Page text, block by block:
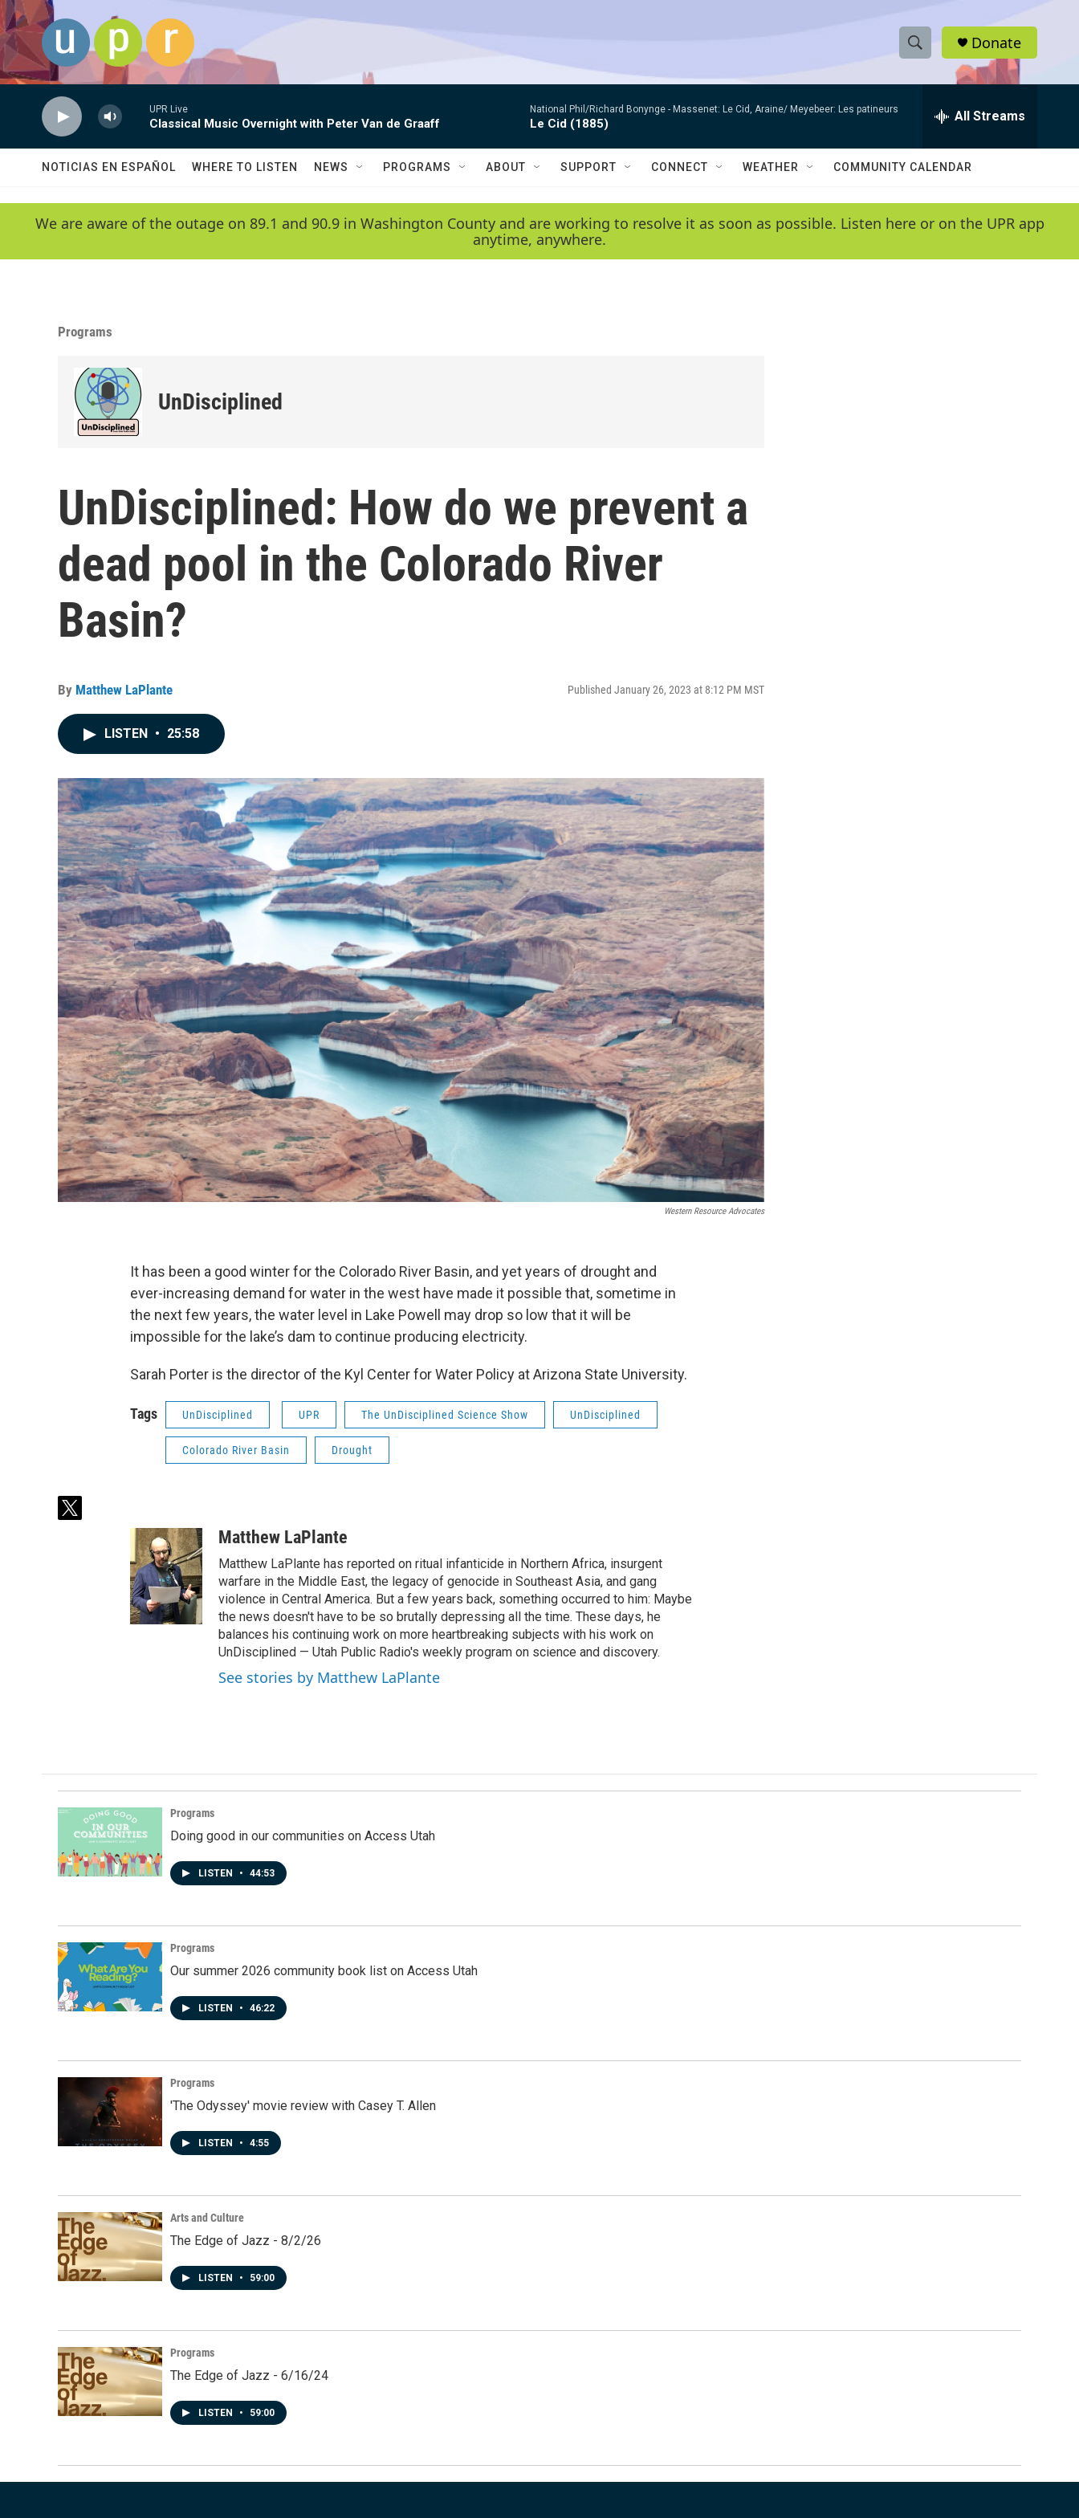
Skip to main content
S
h
w
e
e
h
Q
y
Donate
UPR Live
Classical Music Overnight with Peter Van de Graaff
National Phil/Richard Bonynge - Massenet: Le Cid, Araine/ Meyebeer: Les patineurs
Le Cid (1885) All Streams
NOTICIAS EN ESPAÑOL WHERE TO LISTEN NEWS PROGRAMS ABOUT SUPPORT CONNECT WEATHER COMMUNITY CALENDAR
We are aware of the outage on 89.1 and 90.9 in Washington County and are working to resolve it as soon as possible. Listen here or on the UPR app
anytime, anywhere.
Programs
UnDisciplined
UnDisciplined: How do we prevent a
dead pool in the Colorado River
Basin?
By Matthew LaPlante Published January 26, 2023 at 8:12 PM MST
LISTEN • 25:58
Western Resource Advocates
It has been a good winter for the Colorado River Basin, and yet years of drought and
ever-increasing demand for water in the west have made it possible that, sometime in
the next few years, the water level in Lake Powell may drop so low that it will be
impossible for the lake’s dam to continue producing electricity.
Sarah Porter is the director of the Kyl Center for Water Policy at Arizona State University.
Tags UnDisciplined UPR The UnDisciplined Science Show UnDisciplined
Colorado River Basin Drought
t
Matthew LaPlante
Matthew LaPlante has reported on ritual infanticide in Northern Africa, insurgent
warfare in the Middle East, the legacy of genocide in Southeast Asia, and gang
violence in Central America. But a few years back, something occurred to him: Maybe
the news doesn't have to be so brutally depressing all the time. These days, he
balances his continuing work on more heartbreaking subjects with his work on
UnDisciplined — Utah Public Radio's weekly program on science and discovery.
See stories by Matthew LaPlante
Programs
Doing good in our communities on Access Utah
LISTEN • 44:53
Programs
Our summer 2026 community book list on Access Utah
LISTEN • 46:22
Programs
'The Odyssey' movie review with Casey T. Allen
LISTEN • 4:55
Arts and Culture
The Edge of Jazz - 8/2/26
LISTEN • 59:00
Programs
The Edge of Jazz - 6/16/24
LISTEN • 59:00